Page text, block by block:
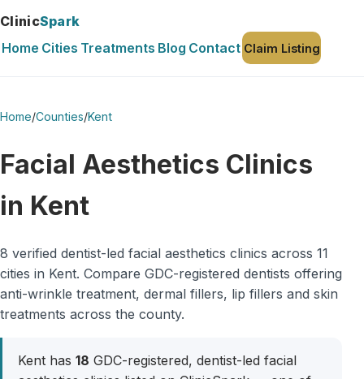
ClinicSpark
Home Cities Treatments Blog Contact Claim Listing
Home/Counties/Kent
Facial Aesthetics Clinics
in Kent
8 verified dentist-led facial aesthetics clinics across 11
cities in Kent. Compare GDC-registered dentists offering
anti-wrinkle treatment, dermal fillers, lip fillers and skin
treatments across the county.
Kent has18 GDC-registered, dentist-led facial